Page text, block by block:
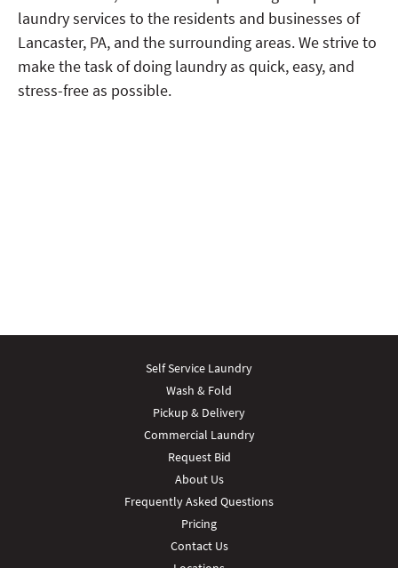
laundry services to the residents and businesses of
Lancaster, PA, and the surrounding areas. We strive to
make the task of doing laundry as quick, easy, and
stress-free as possible.
Self Service Laundry
Wash & Fold
Pickup & Delivery
Commercial Laundry
Request Bid
About Us
Frequently Asked Questions
Pricing
Contact Us